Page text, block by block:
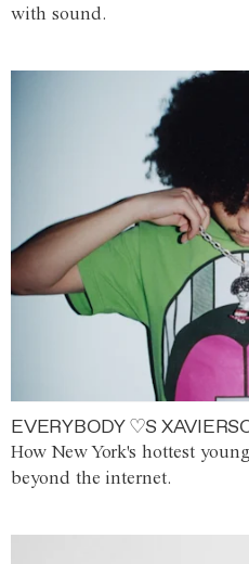
with sound.
EVERYBODY ♡S
How New York's hottest
beyond the internet.